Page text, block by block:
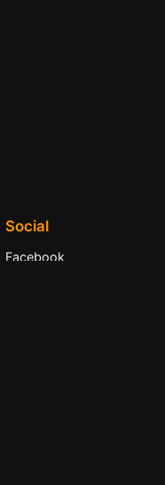
Social
Facebook